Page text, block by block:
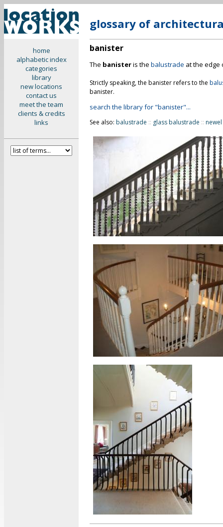
home
alphabetic index
categories
library
new locations
contact us
meet the team
clients & credits
links
glossary of
banister
The banisteris the balustrade at the edge
Strictly speaking, the banister refers to the
banister.
search the library for "banister"...
See also: balustrade :: glass balustrade :: newel